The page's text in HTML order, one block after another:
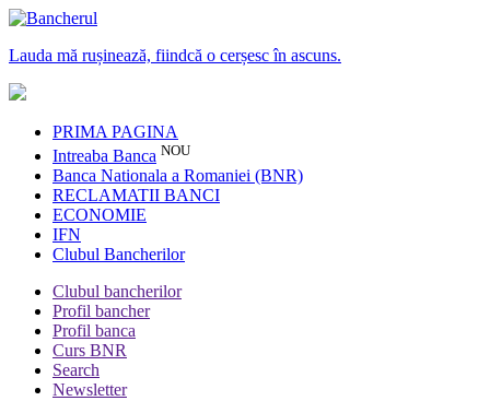
Lauda mă rușinează, fiindcă o cerșesc în ascuns.
PRIMA PAGINA
Intreaba Banca NOU
Banca Nationala a Romaniei (BNR)
RECLAMATII BANCI
ECONOMIE
IFN
Clubul Bancherilor
Clubul bancherilor
Profil bancher
Profil banca
Curs BNR
Search
Newsletter